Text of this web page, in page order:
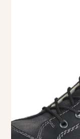
chosen